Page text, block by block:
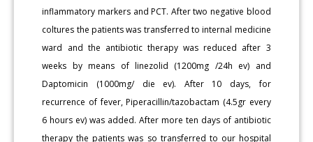
inflammatory markers and PCT. After two negative blood
coltures the patients was transferred to internal medicine
ward and the antibiotic therapy was reduced after 3
weeks by means of linezolid (1200mg /24h ev) and
Daptomicin (1000mg/ die ev). After 10 days, for
recurrence of fever, Piperacillin/tazobactam (4.5gr every
6 hours ev) was added. After more ten days of antibiotic
therapy the patients was so transferred to our hospital